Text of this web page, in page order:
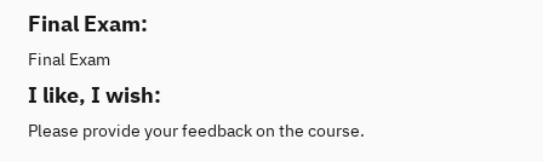
Final Exam:
Final Exam
I like, I wish:
Please provide your feedback on the course.